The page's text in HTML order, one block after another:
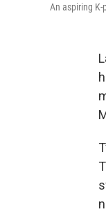
An aspiring